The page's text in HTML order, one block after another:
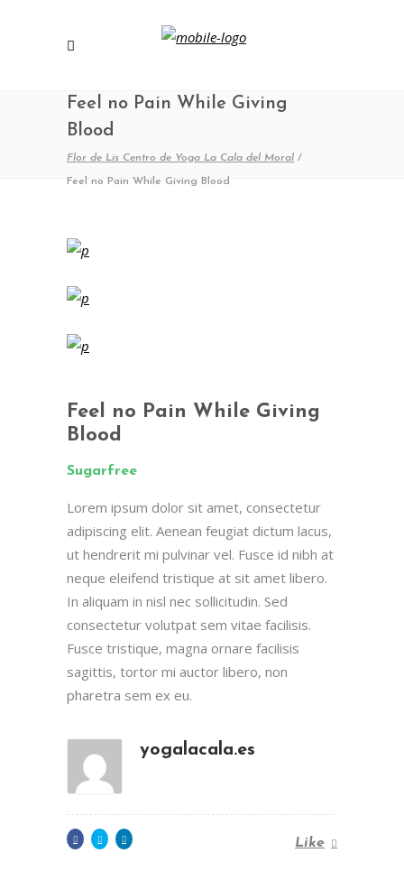
Feel no Pain While Giving
Blood
Flor de Lis Centro de Yoga La Cala del Moral /
Feel no Pain While Giving Blood
Feel no Pain While Giving
Blood
Sugarfree
Lorem ipsum dolor sit amet, consectetur
adipiscing elit. Aenean feugiat dictum lacus,
ut hendrerit mi pulvinar vel. Fusce id nibh at
neque eleifend tristique at sit amet libero.
In aliquam in nisl nec sollicitudin. Sed
consectetur volutpat sem vitae facilisis.
Fusce tristique, magna ornare facilisis
sagittis, tortor mi auctor libero, non
pharetra sem ex eu.
yogalacala.es
Like